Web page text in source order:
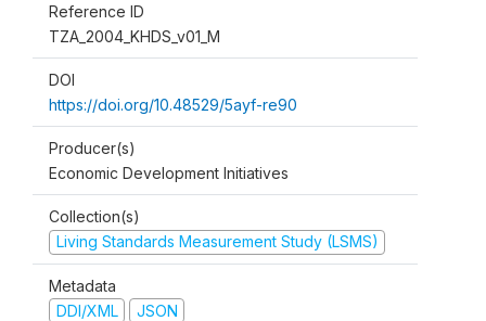
Reference ID
TZA_2004_KHDS_v01_M
DOI
https://doi.org/10.48529/5ayf-re90
Producer(s)
Economic Development Initiatives
Collection(s)
Living Standards Measurement Study (LSMS)
Metadata
DDI/XML
JSON